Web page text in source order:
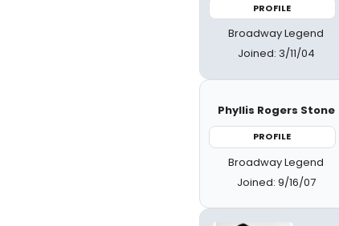
PROFILE
Broadway Legend
Joined: 3/11/04
Phyllis Rogers Stone
PROFILE
Broadway Legend
Joined: 9/16/07